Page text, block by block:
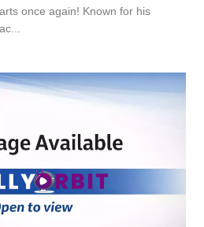
once again! Known for his